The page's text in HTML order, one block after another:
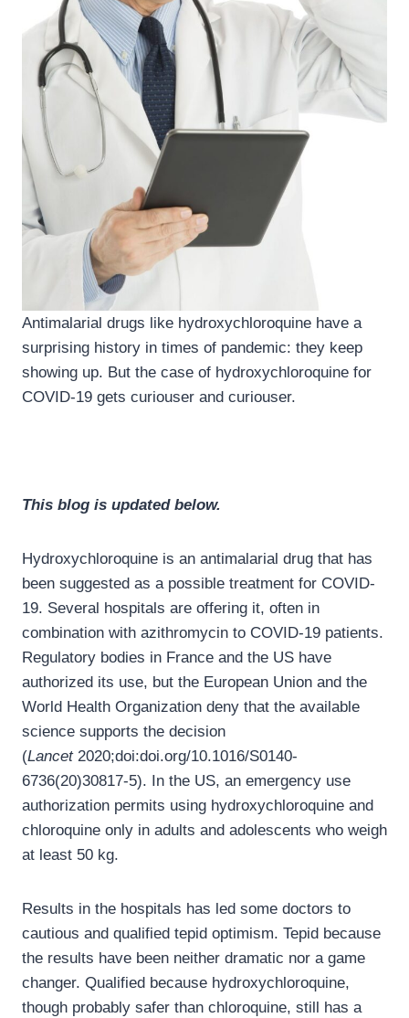
Antimalarial drugs like hydroxychloroquine have a
surprising history in times of pandemic: they keep
showing up. But the case of hydroxychloroquine for
COVID-19 gets curiouser and curiouser.
This blog is updated below.
Hydroxychloroquine is an antimalarial drug that has
been suggested as a possible treatment for COVID-
19. Several hospitals are offering it, often in
combination with azithromycin to COVID-19 patients.
Regulatory bodies in France and the US have
authorized its use, but the European Union and the
World Health Organization deny that the available
science supports the decision
(Lancet2020;doi:doi.org/10.1016/S0140-
6736(20)30817-5). In the US, an emergency use
authorization permits using hydroxychloroquine and
chloroquine only in adults and adolescents who weigh
at least 50 kg.
Results in the hospitals has led some doctors to
cautious and qualified tepid optimism. Tepid because
the results have been neither dramatic nor a game
changer. Qualified because hydroxychloroquine,
though probably safer than chloroquine, still has a